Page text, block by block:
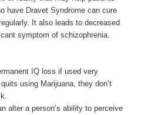
have Dravet Syndrome can cure
It also leads to decreased
symptom of schizophrenia.
IQ loss if used very
using Marijuana, they don’t
alter a person’s ability to perceive